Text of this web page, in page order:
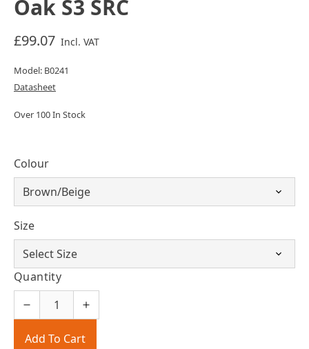
Oak S3 SRC
£99.07 Incl. VAT
Model: B0241
Datasheet
Over 100 In Stock
Colour
Size
Quantity
Add To Cart